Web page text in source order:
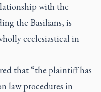
with the
the Basilians, is
ecclesiastical in
that “the plaintiff has
law procedures in